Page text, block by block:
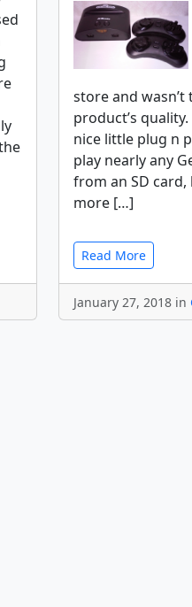
store and
product’s
nice little plug n
play nearly any
from an SD
more […]
Read More
January 27, 2018 in